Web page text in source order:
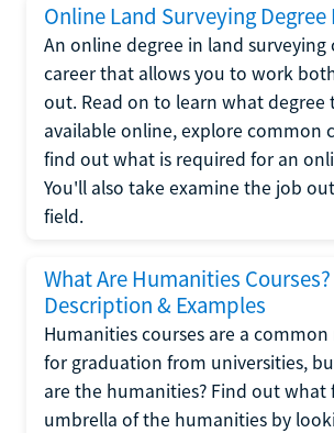
Online Land Surveying Degree
An online degree in land surveying
career that allows you to work
out. Read on to learn what degree
available online, explore common
find out what is required for an
You'll also take examine the job
field.
What Are Humanities
Description & Examples
Humanities courses are a
for graduation from universities,
are the humanities? Find out what
umbrella of the humanities by